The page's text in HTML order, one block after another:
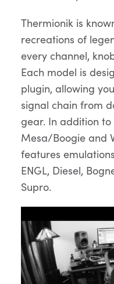
Thermionik is
recreations of
every channel,
Each model is
plugin, allowing
signal chain from
gear. In addition to
Mesa/Boogie and
features
ENGL, Diesel,
Supro.